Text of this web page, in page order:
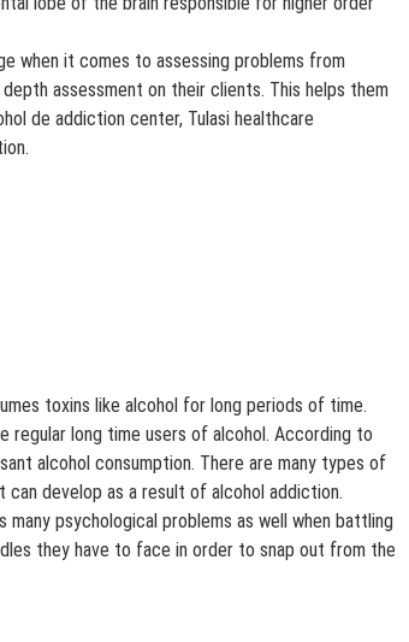
when it comes to assessing problems from
assessment on their clients. This helps them
de addiction center, Tulasi healthcare
toxins like alcohol for long periods of time.
regular long time users of alcohol. According to
alcohol consumption. There are many types of
develop as a result of alcohol addiction.
psychological problems as well when battling
they have to face in order to snap out from the